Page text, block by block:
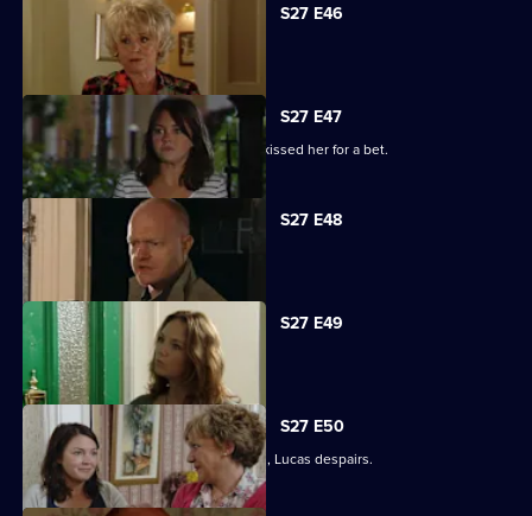
S27 E46
Patrick and Liz have a difficult time.
S27 E47
Stacey reels from the news that Ryan kissed her for a bet.
S27 E48
Tanya tells Max she's moved on.
S27 E49
Abi is concerned about her dad.
S27 E50
When the kids try and do a good deed, Lucas despairs.